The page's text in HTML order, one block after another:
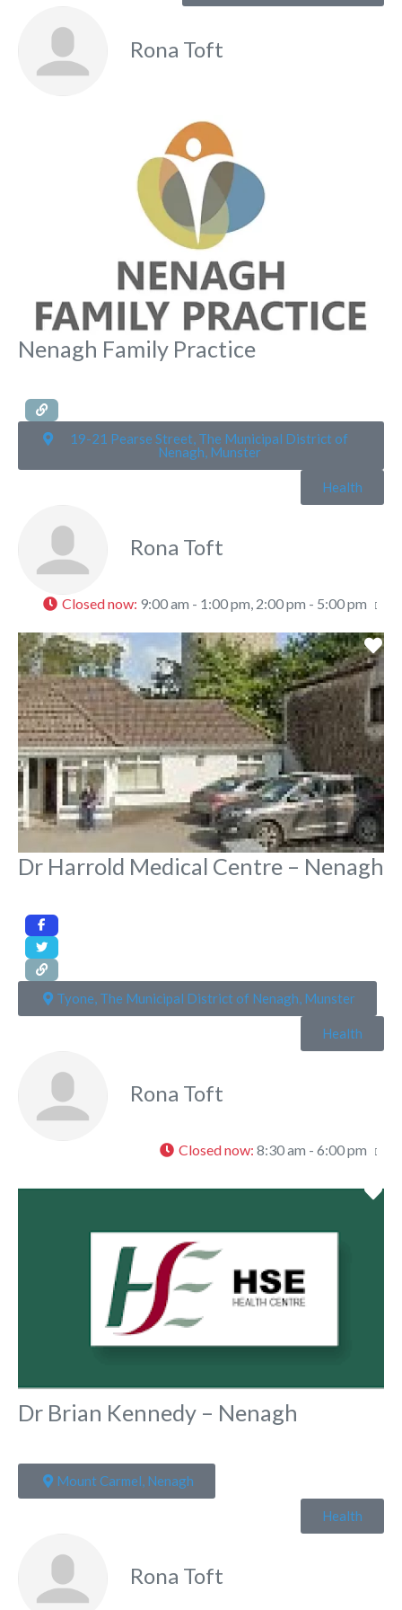
Rona Toft
Nenagh Family Practice
19-21 Pearse Street, The Municipal District of
Nenagh, Munster
Health
Rona Toft
Closed now: 9:00 am - 1:00 pm, 2:00 pm - 5:00 pm
Dr Harrold Medical Centre – Nenagh
Tyone, The Municipal District of Nenagh, Munster
Health
Rona Toft
Closed now: 8:30 am - 6:00 pm
Dr Brian Kennedy – Nenagh
Mount Carmel, Nenagh
Health
Rona Toft